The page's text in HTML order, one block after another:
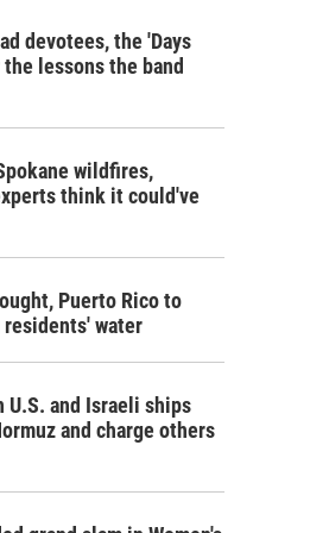
devotees, the 'Days
lessons the band
wildfires,
think it could've
Puerto Rico to
water
U.S. and Israeli ships
and charge others